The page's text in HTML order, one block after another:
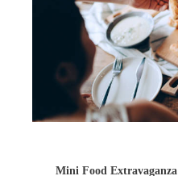
Mini Food Extravaganza